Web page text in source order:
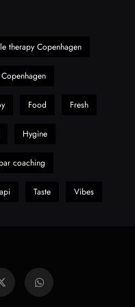
therapy Copenhagen
Food Fresh
Hygine
coaching
Taste Vibes